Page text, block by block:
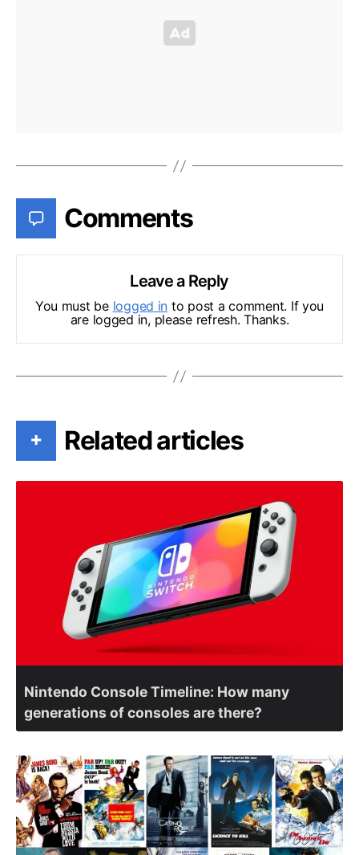
Comments
Leave a Reply
You must be logged in to post a comment. If you
are logged in, please refresh. Thanks.
+ Related articles
Nintendo Console Timeline: How many
generations of consoles are there?